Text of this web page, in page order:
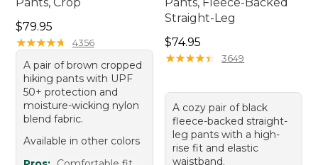
Price: $79.95
$79.95
★★★★★
★★★★★ 4356
A pair of brown cropped
hiking pants with UPF
50+ protection and
moisture-wicking nylon
blend fabric.
Available in other colors
Straight-Leg
Price: $74.95
$74.95
★★★★★
★★★★★ 3649
A cozy pair of black
fleece-backed straight-
leg pants with a high-
rise fit and elastic
waistband.